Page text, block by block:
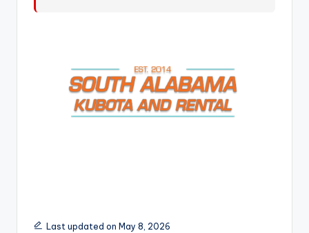
Last updated on May 8, 2026